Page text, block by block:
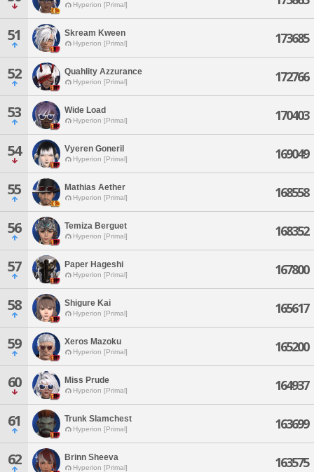
Hyperion [Primal]
51 Skream Kween
Hyperion [Primal] 173685
52 Quahlity Azzurance
Hyperion [Primal] 172766
53 Wide Load
Hyperion [Primal] 170403
54 Vyeren Goneril
Hyperion [Primal] 169049
55 Mathias Aether
Hyperion [Primal] 168558
56 Temiza Berguet
Hyperion [Primal] 168352
57 Paper Hageshi
Hyperion [Primal] 167800
58 Shigure Kai
Hyperion [Primal] 165617
59 Xeros Mazoku
Hyperion [Primal] 165200
60 Miss Prude
Hyperion [Primal] 164937
61 Trunk Slamchest
Hyperion [Primal] 163699
62 Brinn Sheeva
Hyperion [Primal] 163575